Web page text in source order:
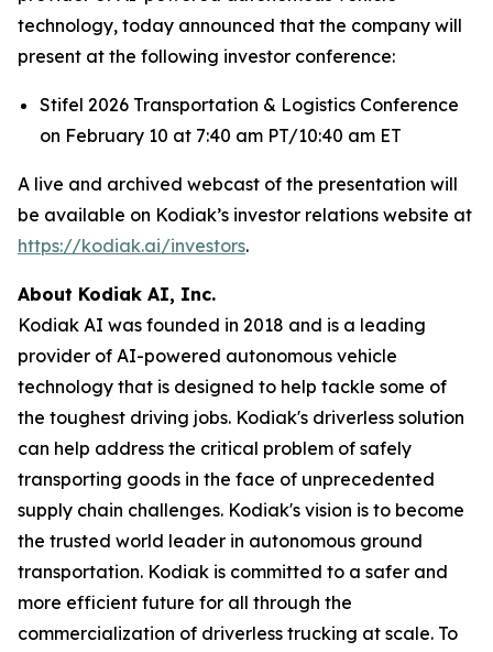
technology, today announced that the company will
present at the following investor conference:
Stifel 2026 Transportation & Logistics Conference
on February 10 at 7:40 am PT/10:40 am ET
A live and archived webcast of the presentation will
be available on Kodiak’s investor relations website at
https://kodiak.ai/investors.
About Kodiak AI, Inc.
Kodiak AI was founded in 2018 and is a leading
provider of AI-powered autonomous vehicle
technology that is designed to help tackle some of
the toughest driving jobs. Kodiak's driverless solution
can help address the critical problem of safely
transporting goods in the face of unprecedented
supply chain challenges. Kodiak's vision is to become
the trusted world leader in autonomous ground
transportation. Kodiak is committed to a safer and
more efficient future for all through the
commercialization of driverless trucking at scale. To